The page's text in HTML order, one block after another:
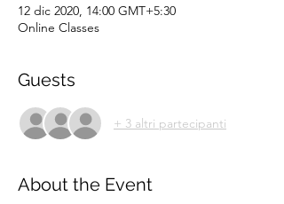
12 dic 2020, 14:00 GMT+5:30
Online Classes
Guests
+ 3 altri partecipanti
About the Event